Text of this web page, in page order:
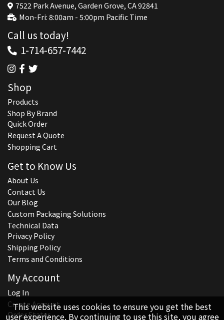
This website uses cookies to ensure you get the best
user experience. By continuing to use this site, you agree
7522 Park Avenue, Garden Grove, CA 92841
Mon-Fri: 8:00am - 5:00pm Pacific Time
Call us today!
1-714-657-7442
Shop
Products
Shop By Brand
Quick Order
Request A Quote
Shopping Cart
Get to Know Us
About Us
Contact Us
Our Blog
Custom Packaging Solutions
Technical Data
Privacy Policy
Shipping Policy
Terms and Conditions
My Account
Log In
Create Account
Order Status